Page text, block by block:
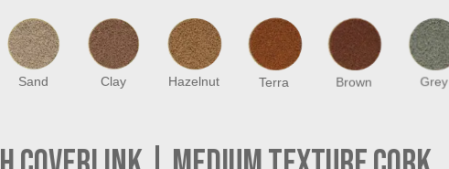
Sand Clay Hazelnut Terra Brown Grey